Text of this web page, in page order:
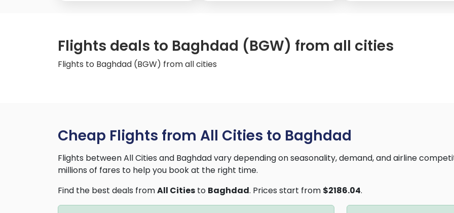
Flights deals to Baghdad (BGW) from all cities
Flights to Baghdad (BGW) from all cities
Cheap Flights from All Cities to Baghdad
Flights between All Cities and Baghdad vary depending on seasonality, demand, and airline
millions of fares to help you book at the right time.
Find the best deals fromAll Cities to Baghdad. Prices start from $2186.04.